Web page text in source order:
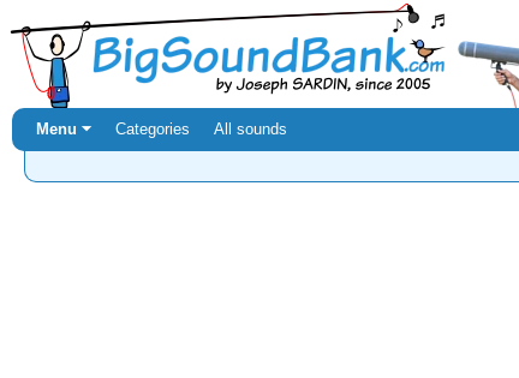
Menu ⏷ Categories All sounds